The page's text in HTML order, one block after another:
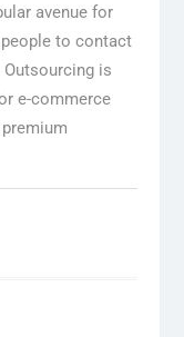
avenue for
people to contact
is
e-commerce